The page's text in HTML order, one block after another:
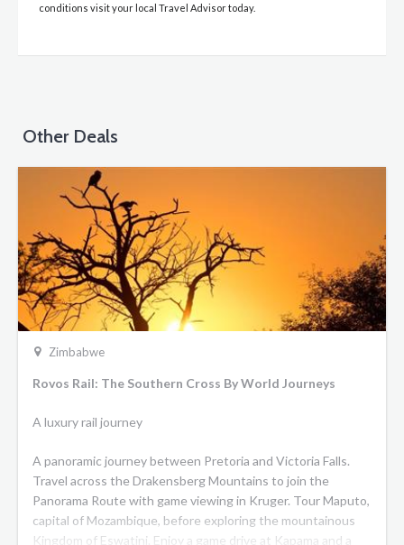
conditions visit your local Travel Advisor today.
Other Deals
Zimbabwe
Rovos Rail: The Southern Cross By World Journeys
A luxury rail journey
A panoramic journey between Pretoria and Victoria Falls.
Travel across the Drakensberg Mountains to join the
Panorama Route with game viewing in Kruger. Tour Maputo,
capital of Mozambique, before exploring the mountainous
Kingdom of Eswatini. Enjoy a game drive at Kapama and a